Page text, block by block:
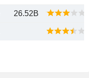
26.52B